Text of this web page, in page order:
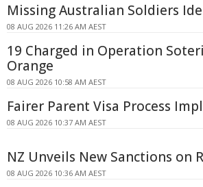
Missing Australian Soldiers
08 AUG 2026 11:26 AM AEST
19 Charged in Operation
Orange
08 AUG 2026 10:58 AM AEST
Fairer Parent Visa Process
08 AUG 2026 10:37 AM AEST
NZ Unveils New Sanctions on
08 AUG 2026 10:36 AM AEST